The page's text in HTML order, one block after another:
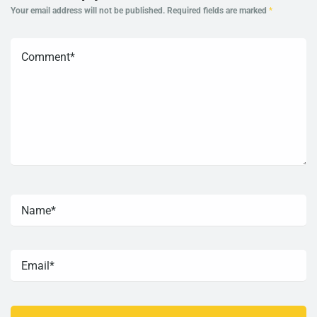
Your email address will not be published. Required fields are marked *